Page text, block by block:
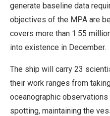
generate baseline data
objectives of the MPA are
covers more than 1.55
into existence in December.
The ship will carry 23
their work ranges from
oceanographic
spotting, maintaining the